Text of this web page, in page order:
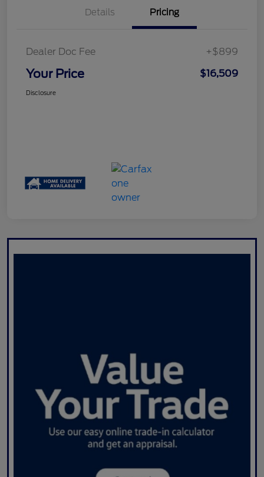
Details Pricing
Dealer Doc Fee +$899
Your Price $16,509
Disclosure